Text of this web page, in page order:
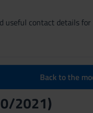
useful contact details
Back to the
2021)